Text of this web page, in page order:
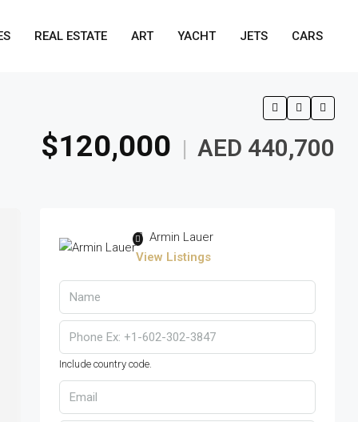
REAL ESTATE ART YACHT JETS CARS
$120,000 | AED 440,700
Armin Lauer
View Listings
Include country code.